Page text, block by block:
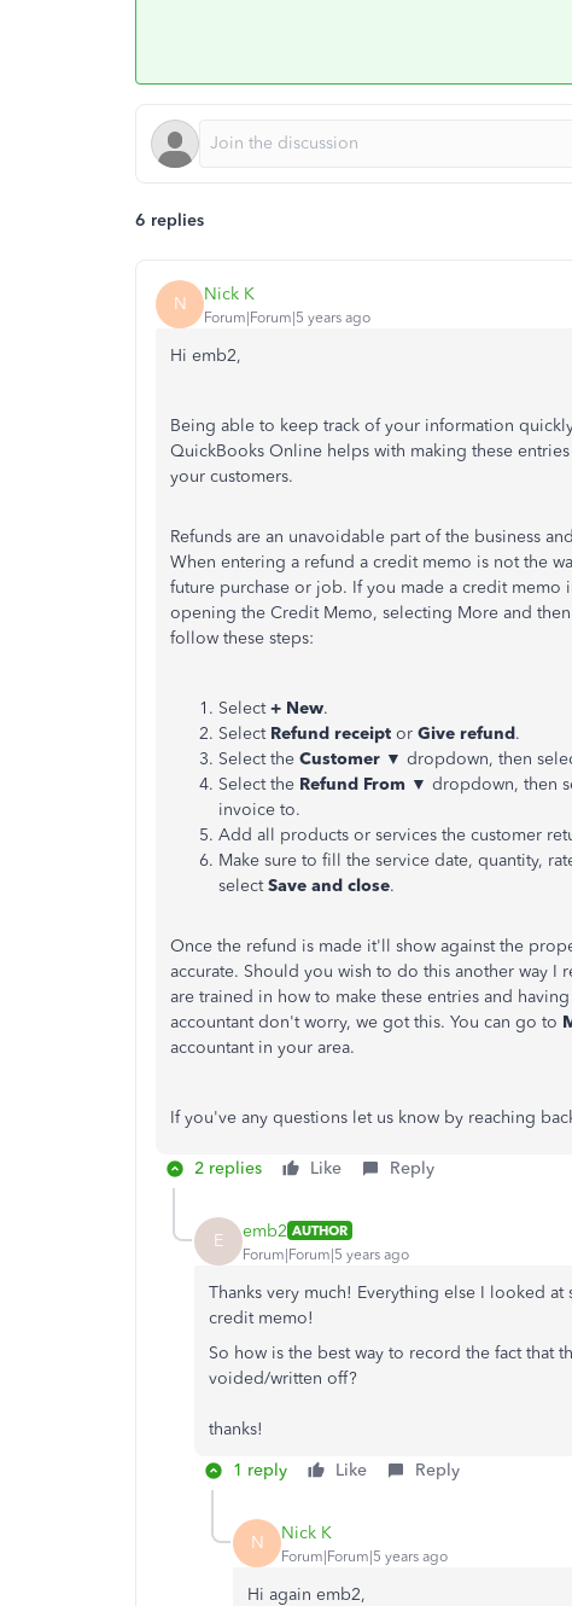
6 replies
N Nick K
Forum|Forum|5 years ago
Hi emb2,
Being able to keep track of your information
QuickBooks Online helps with making these
your customers.
Refunds are an unavoidable part of the business
When entering a refund a credit memo is not the
future purchase or job. If you made a credit
opening the Credit Memo, selecting More and
follow these steps:
Select+ New.
Select Refund receipt or Give refund.
Select the Customer ▼ dropdown, then
Select the Refund From ▼ dropdown, then
invoice to.
Add all products or services the customer
Make sure to fill the service date, quantity,
selectSave and close.
Once the refund is made it'll show against the
accurate. Should you wish to do this another way I
are trained in how to make these entries and
accountant don't worry, we got this. You can go to
accountant in your area.
If you've any questions let us know by reaching
2 replies Like Reply
E emb2 AUTHOR
Forum|Forum|5 years ago
Thanks very much! Everything else I looked
credit memo!
So how is the best way to record the fact that
voided/written off?
thanks!
1 reply
Like Reply
N Nick K
Forum|Forum|5 years ago
Hi again emb2,